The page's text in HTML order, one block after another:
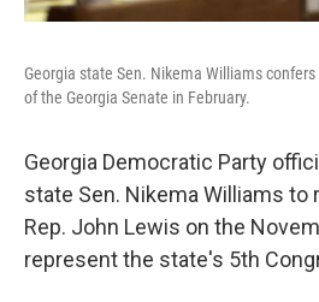
Georgia state Sen. Nikema Williams
of the Georgia Senate in February.
Georgia Democratic Party
state Sen. Nikema Williams to
Rep. John Lewis on the
represent the state's 5th